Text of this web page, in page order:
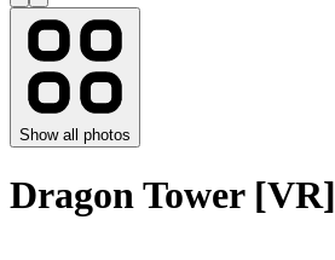
Show all photos
Dragon Tower [VR]